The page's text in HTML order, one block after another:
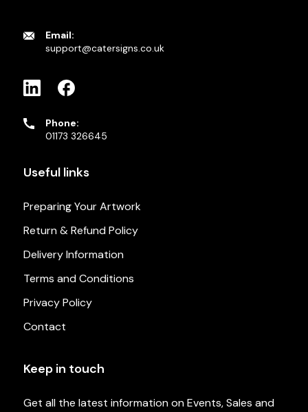
Email:
support@catersigns.co.uk
Phone:
01173 326645
Useful links
Preparing Your Artwork
Return & Refund Policy
Delivery Information
Terms and Conditions
Privacy Policy
Contact
Keep in touch
Get all the latest information on Events, Sales and